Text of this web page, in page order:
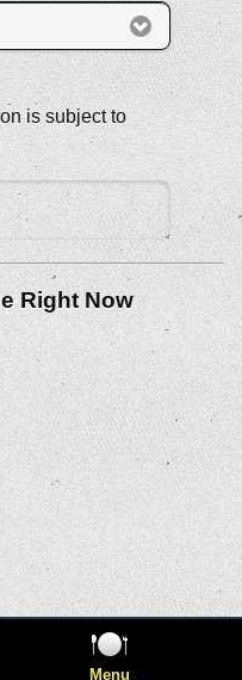
is subject to
Right Now
Menu